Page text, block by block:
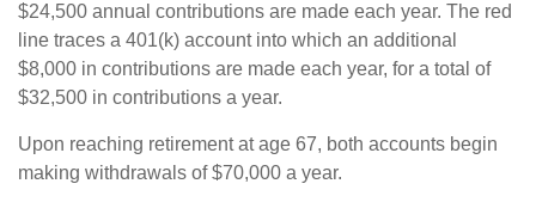
$24,500 annual contributions are made each year. The red
line traces a 401(k) account into which an additional
$8,000 in contributions are made each year, for a total of
$32,500 in contributions a year.
Upon reaching retirement at age 67, both accounts begin
making withdrawals of $70,000 a year.